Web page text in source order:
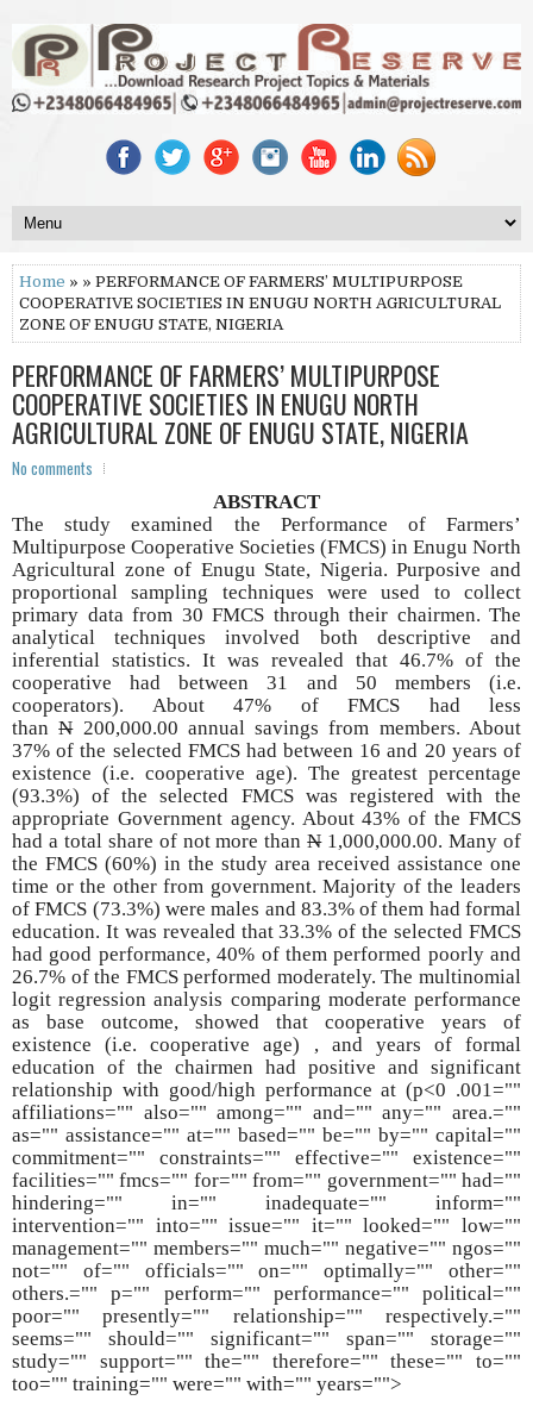
Home » » PERFORMANCE OF FARMERS’ MULTIPURPOSE
COOPERATIVE SOCIETIES IN ENUGU NORTH AGRICULTURAL
ZONE OF ENUGU STATE, NIGERIA
PERFORMANCE OF FARMERS’ MULTIPURPOSE
COOPERATIVE SOCIETIES IN ENUGU NORTH
AGRICULTURAL ZONE OF ENUGU STATE, NIGERIA
No comments
ABSTRACT
The study examined the Performance of Farmers’
Multipurpose Cooperative Societies (FMCS) in Enugu North
Agricultural zone of Enugu State, Nigeria. Purposive and
proportional sampling techniques were used to collect
primary data from 30 FMCS through their chairmen. The
analytical techniques involved both descriptive and
inferential statistics. It was revealed that 46.7% of the
cooperative had between 31 and 50 members (i.e.
cooperators). About 47% of FMCS had less
thanN200,000.00 annual savings from members. About
37% of the selected FMCS had between 16 and 20 years of
existence (i.e. cooperative age). The greatest percentage
(93.3%) of the selected FMCS was registered with the
appropriate Government agency. About 43% of the FMCS
had a total share of not more thanN1,000,000.00. Many of
the FMCS (60%) in the study area received assistance one
time or the other from government. Majority of the leaders
of FMCS (73.3%) were males and 83.3% of them had formal
education. It was revealed that 33.3% of the selected FMCS
had good performance, 40% of them performed poorly and
26.7% of the FMCS performed moderately. The multinomial
logit regression analysis comparing moderate performance
as base outcome, showed that cooperative years of
existence (i.e. cooperative age) , and years of formal
education of the chairmen had positive and significant
relationship with good/high performance at (p<0 .001=""
affiliations="" also="" among="" and="" any="" area.=""
as="" assistance="" at="" based="" be="" by="" capital=""
commitment="" constraints="" effective="" existence=""
facilities="" fmcs="" for="" from="" government="" had=""
hindering="" in="" inadequate="" inform=""
intervention="" into="" issue="" it="" looked="" low=""
management="" members="" much="" negative="" ngos=""
not="" of="" officials="" on="" optimally="" other=""
others.="" p="" perform="" performance="" political=""
poor="" presently="" relationship="" respectively.=""
seems="" should="" significant="" span="" storage=""
study="" support="" the="" therefore="" these="" to=""
too="" training="" were="" with="" years="">